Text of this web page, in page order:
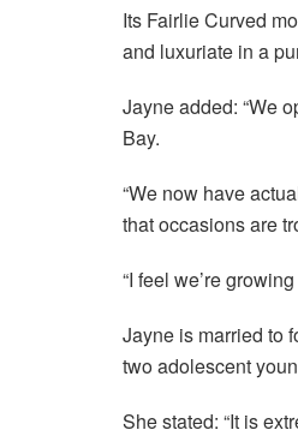
Its Fairlie Curved
and luxuriate in a
Jayne added: “We
Bay.
“We now have
that occasions are
“I feel we’re
Jayne is married to
two adolescent
She stated: “It is